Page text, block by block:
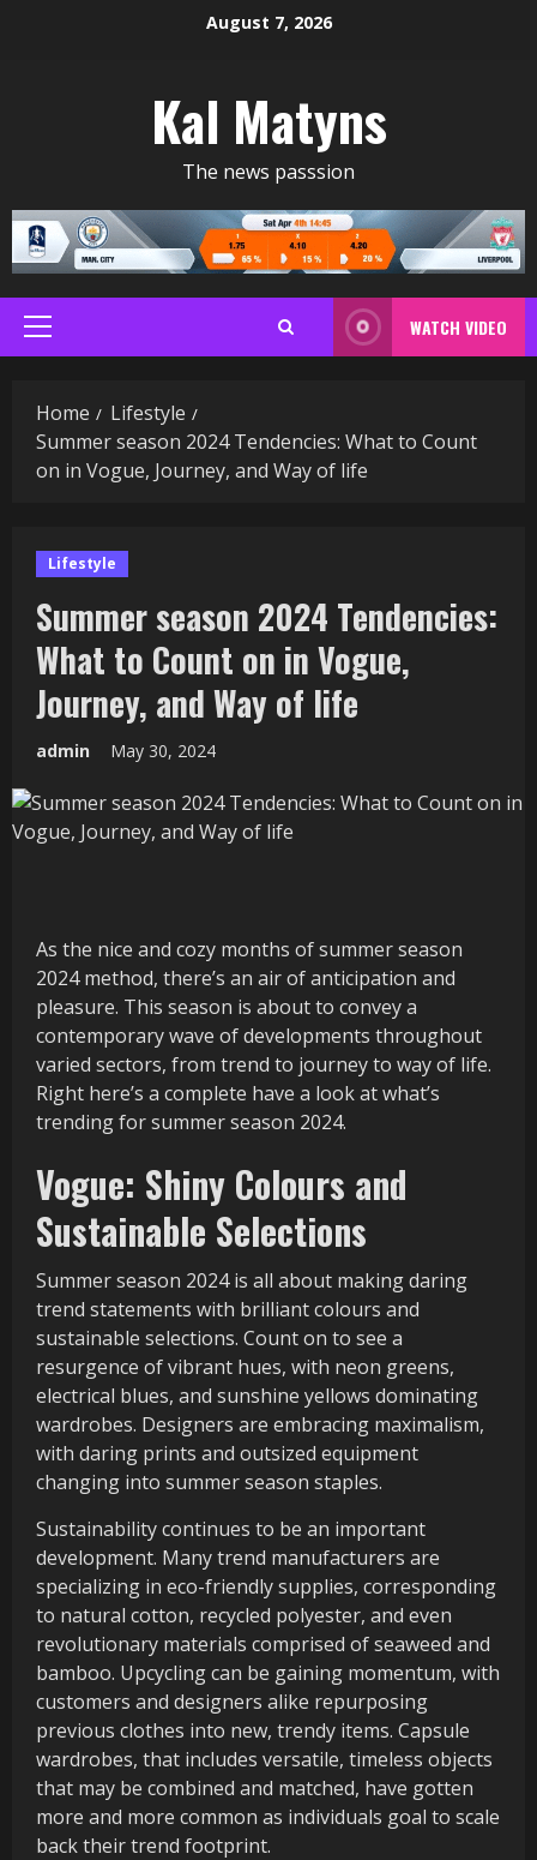
August 7, 2026
Kal Matyns
The news passsion
Primary
Menu
WATCH VIDEO
Home
Lifestyle
Summer season 2024 Tendencies: What to Count
on in Vogue, Journey, and Way of life
Lifestyle
Summer season 2024 Tendencies:
What to Count on in Vogue,
Journey, and Way of life
admin May 30, 2024
As the nice and cozy months of summer season
2024 method, there’s an air of anticipation and
pleasure. This season is about to convey a
contemporary wave of developments throughout
varied sectors, from trend to journey to way of life.
Right here’s a complete have a look at what’s
trending for summer season 2024.
Vogue: Shiny Colours and
Sustainable Selections
Summer season 2024 is all about making daring
trend statements with brilliant colours and
sustainable selections. Count on to see a
resurgence of vibrant hues, with neon greens,
electrical blues, and sunshine yellows dominating
wardrobes. Designers are embracing maximalism,
with daring prints and outsized equipment
changing into summer season staples.
Sustainability continues to be an important
development. Many trend manufacturers are
specializing in eco-friendly supplies, corresponding
to natural cotton, recycled polyester, and even
revolutionary materials comprised of seaweed and
bamboo. Upcycling can be gaining momentum, with
customers and designers alike repurposing
previous clothes into new, trendy items. Capsule
wardrobes, that includes versatile, timeless objects
that may be combined and matched, have gotten
more and more common as individuals goal to scale
back their trend footprint.